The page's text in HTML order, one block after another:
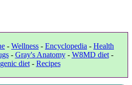
- Wellness - Encyclopedia - Health
- Gray's Anatomy- W8MD diet-
diet- Recipes